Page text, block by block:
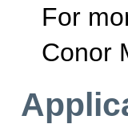
For
Conor